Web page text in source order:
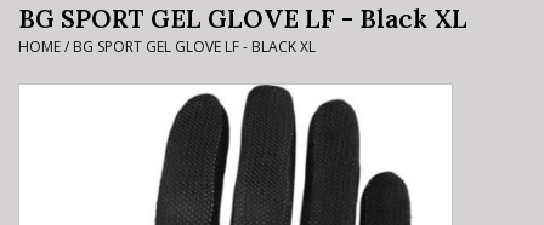
Bike Rental Info
Brake Pad Bedding In
BG SPORT GEL GLOVE LF - Black XL
HOME/ BG SPORT GEL GLOVE LF - BLACK XL